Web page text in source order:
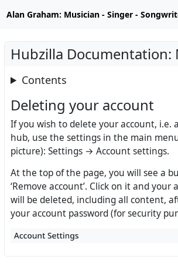
Alan Graham: Musician - Singer -
Hubzilla Documentation:
Contents
Deleting your account
If you wish to delete your account, i.e.
hub, use the settings in the main
picture): Settings → Account settings.
At the top of the page, you will see a
‘Remove account’. Click on it and your
will be deleted, including all content,
your account password (for security